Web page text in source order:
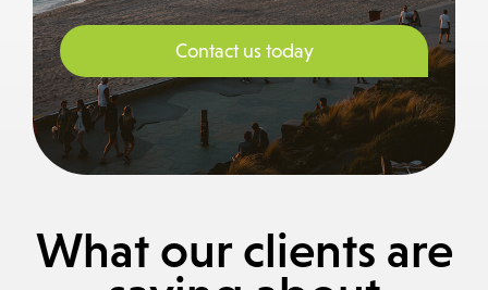
Contact us today
What our clients are